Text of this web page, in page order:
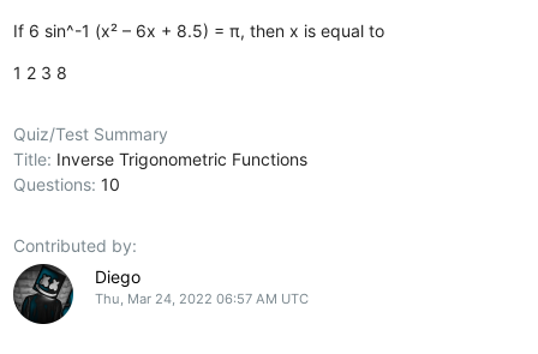
If 6 sin^-1 (x² – 6x + 8.5) = π, then x is equal to
1 2 3 8
Quiz/Test Summary
Title: Inverse Trigonometric Functions
Questions:10
Contributed by:
Diego
Thu, Mar 24, 2022 06:57 AM UTC